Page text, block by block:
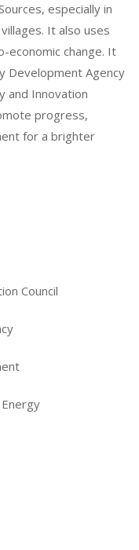
especially in
It also uses
economic change. It
Development Agency
and Innovation
progress,
for a brighter
Council